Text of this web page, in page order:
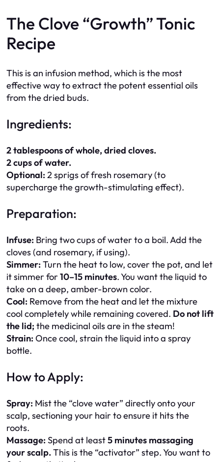
The Clove “Growth” Tonic
Recipe
This is an infusion method, which is the most
effective way to extract the potent essential oils
from the dried buds.
Ingredients:
2 tablespoons of whole, dried cloves.
2 cups of water.
Optional: 2 sprigs of fresh rosemary (to
supercharge the growth-stimulating effect).
Preparation:
Infuse: Bring two cups of water to a boil. Add the
cloves (and rosemary, if using).
Simmer: Turn the heat to low, cover the pot, and let
it simmer for10–15 minutes. You want the liquid to
take on a deep, amber-brown color.
Cool: Remove from the heat and let the mixture
cool completely while remaining covered. Do not lift
the lid;the medicinal oils are in the steam!
Strain: Once cool, strain the liquid into a spray
bottle.
How to Apply:
Spray: Mist the “clove water” directly onto your
scalp, sectioning your hair to ensure it hits the
roots.
Massage: Spend at least5 minutes massaging
your scalp.This is the “activator” step. You want to